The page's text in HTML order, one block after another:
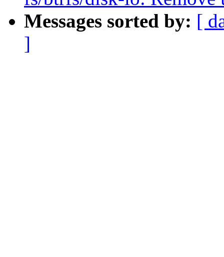
Messages sorted by: [
]